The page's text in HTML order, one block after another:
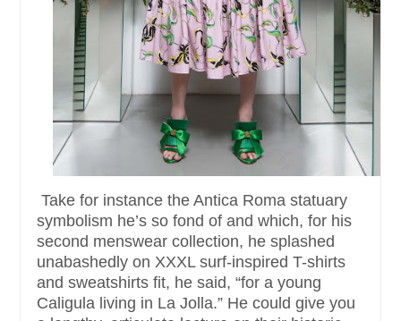
Take for instance the Antica Roma statuary
symbolism he’s so fond of and which, for his
second menswear collection, he splashed
unabashedly on XXXL surf-inspired T-shirts
and sweatshirts fit, he said, “for a young
Caligula living in La Jolla.” He could give you